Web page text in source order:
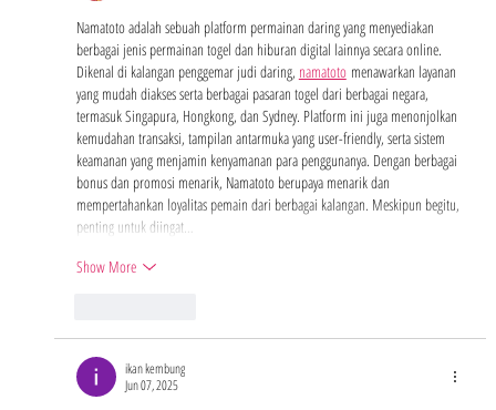
Namatoto adalah sebuah platform permainan daring yang menyediakan
berbagai jenis permainan togel dan hiburan digital lainnya secara online.
Dikenal di kalangan penggemar judi daring, namatoto menawarkan layanan
yang mudah diakses serta berbagai pasaran togel dari berbagai negara,
termasuk Singapura, Hongkong, dan Sydney. Platform ini juga menonjolkan
kemudahan transaksi, tampilan antarmuka yang user-friendly, serta sistem
keamanan yang menjamin kenyamanan para penggunanya. Dengan berbagai
bonus dan promosi menarik, Namatoto berupaya menarik dan
mempertahankan loyalitas pemain dari berbagai kalangan. Meskipun begitu,
penting untuk diingat…
Show More
ikan kembung
Jun 07, 2025